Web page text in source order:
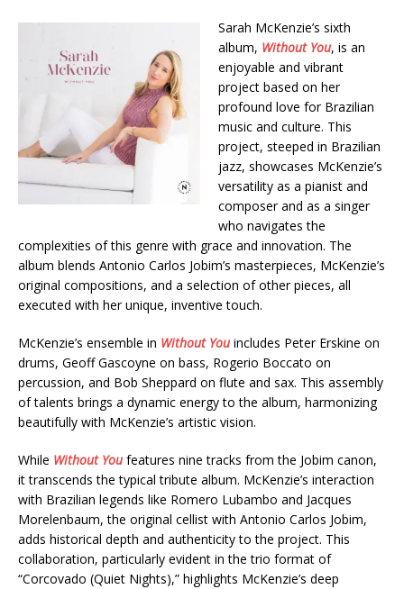
Sarah McKenzie’s sixth
album, Without You, is an
enjoyable and vibrant
project based on her
profound love for Brazilian
music and culture. This
project, steeped in Brazilian
jazz, showcases McKenzie’s
versatility as a pianist and
composer and as a singer
who navigates the
complexities of this genre with grace and innovation. The
album blends Antonio Carlos Jobim’s masterpieces, McKenzie’s
original compositions, and a selection of other pieces, all
executed with her unique, inventive touch.
McKenzie’s ensemble in Without You includes Peter Erskine on
drums, Geoff Gascoyne on bass, Rogerio Boccato on
percussion, and Bob Sheppard on flute and sax. This assembly
of talents brings a dynamic energy to the album, harmonizing
beautifully with McKenzie’s artistic vision.
While Without You features nine tracks from the Jobim canon,
it transcends the typical tribute album. McKenzie’s interaction
with Brazilian legends like Romero Lubambo and Jacques
Morelenbaum, the original cellist with Antonio Carlos Jobim,
adds historical depth and authenticity to the project. This
collaboration, particularly evident in the trio format of
“Corcovado (Quiet Nights),” highlights McKenzie’s deep